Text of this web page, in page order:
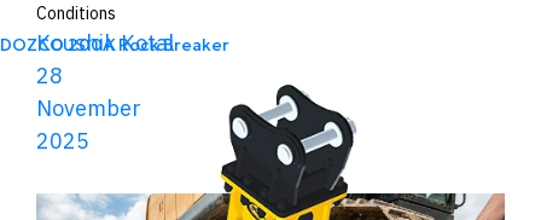
DOZCO 200A Rock Breaker
Conditions
Koushik Kotal
28
November
2025